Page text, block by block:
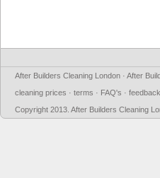
After Builders Cleaning London · After
cleaning prices · terms · FAQ's · feedback
Copyright 2013. After Builders Cleaning